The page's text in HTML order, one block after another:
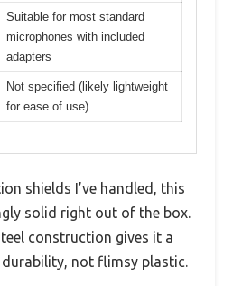
Suitable for most standard
microphones with included
adapters
Not specified (likely lightweight
for ease of use)
shields I’ve handled, this
solid right out of the box.
construction gives it a
not flimsy plastic.